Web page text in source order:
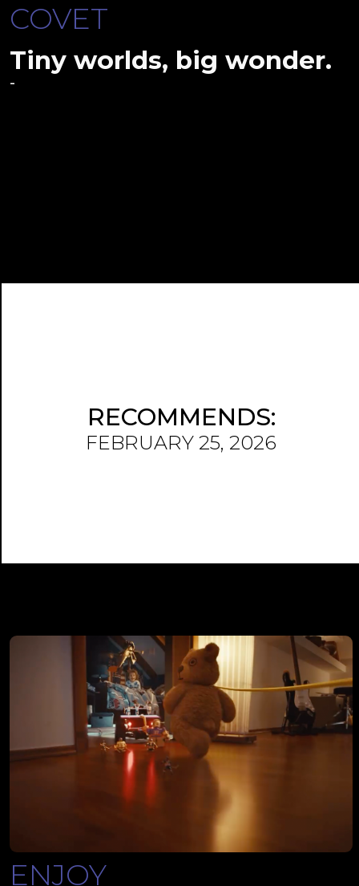
Tiny worlds, big wonder.
-
COVET
RECOMMENDS:
FEBRUARY 25, 2026
ENJOY